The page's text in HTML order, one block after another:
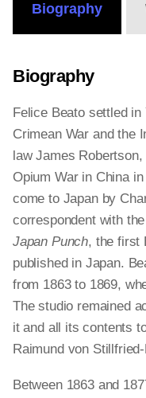
Biography
Biography
Felice Beato settled
Crimean War and the
law James
Opium War in China
come to Japan by
correspondent with
Japan Punch, the first
published in Japan.
from 1863 to 1869,
The studio remained
it and all its contents
Raimund von
Between 1863 and